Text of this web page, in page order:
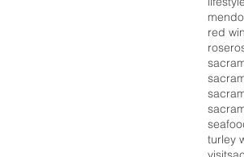
red
rose
turley